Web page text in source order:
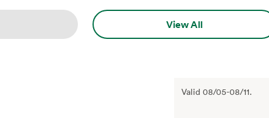
View All
Valid 08/05-08/11.